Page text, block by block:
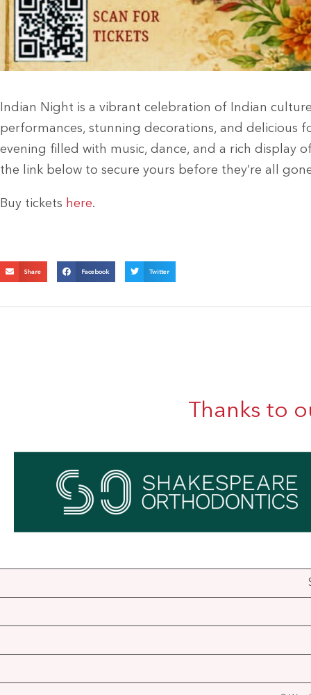
Indian Night is a vibrant celebration of Indian
performances, stunning decorations, and delicious
evening filled with music, dance, and a rich display
the link below to secure yours before they’re all
Buy tickets here.
Share Facebook Twitter
Thanks to